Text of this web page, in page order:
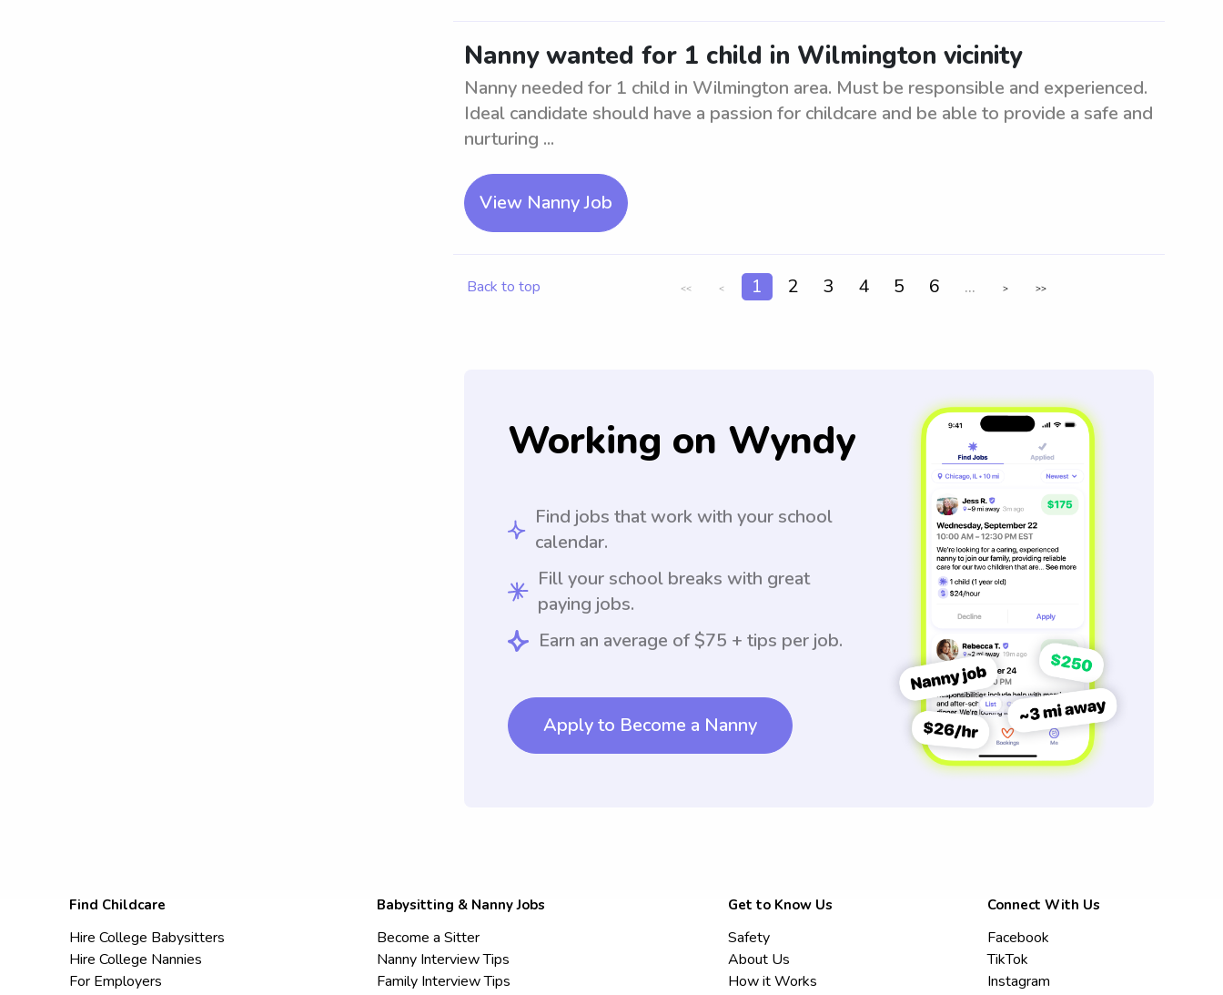
Nanny wanted for 1 child in Wilmington vicinity
Nanny needed for 1 child in Wilmington area. Must be responsible and experienced.
Ideal candidate should have a passion for childcare and be able to provide a safe and
nurturing ...
View Nanny Job
Back to top << < 1 2 3 4 5 6 ... > >>
Working on Wyndy
Find jobs that work with your school
calendar.
Fill your school breaks with great
paying jobs.
Earn an average of $75 + tips per job.
Apply to Become a Nanny
Find Childcare
Hire College Babysitters
Hire College Nannies
For Employers
Babysitting & Nanny Jobs
Become a Sitter
Nanny Interview Tips
Family Interview Tips
Get to Know Us
Safety
About Us
How it Works
Connect With Us
Facebook
TikTok
Instagram